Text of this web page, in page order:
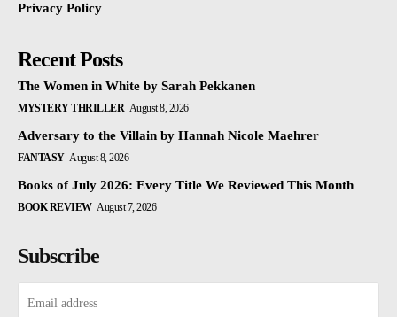
Privacy Policy
Recent Posts
The Women in White by Sarah Pekkanen
MYSTERY THRILLER August 8, 2026
Adversary to the Villain by Hannah Nicole Maehrer
FANTASY August 8, 2026
Books of July 2026: Every Title We Reviewed This Month
BOOK REVIEW August 7, 2026
Subscribe